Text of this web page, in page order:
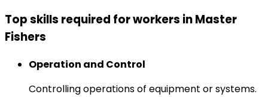
Top skills required for workers in Master
Fishers
Operation and Control
Controlling operations of equipment or systems.